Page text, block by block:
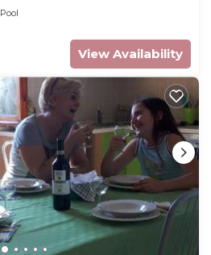
Pool
View Availability